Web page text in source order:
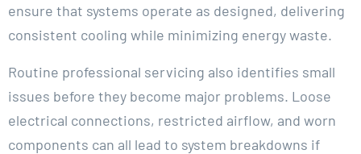
ensure that systems operate as designed, delivering
consistent cooling while minimizing energy waste.
Routine professional servicing also identifies small
issues before they become major problems. Loose
electrical connections, restricted airflow, and worn
components can all lead to system breakdowns if